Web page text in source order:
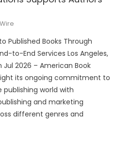
Published Books Through
to-End Services Los Angeles,
Jul 2026 – American Book
its ongoing commitment to
world with
and marketing
different genres and